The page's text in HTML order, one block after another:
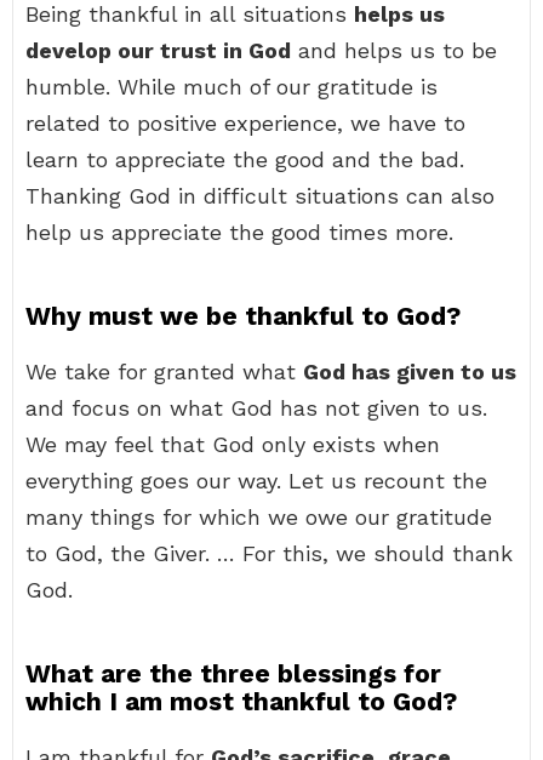
Being thankful in all situations helps us
develop our trust in God and helps us to be
humble. While much of our gratitude is
related to positive experience, we have to
learn to appreciate the good and the bad.
Thanking God in difficult situations can also
help us appreciate the good times more.
Why must we be thankful to God?
We take for granted what God has given to us
and focus on what God has not given to us.
We may feel that God only exists when
everything goes our way. Let us recount the
many things for which we owe our gratitude
to God, the Giver. … For this, we should thank
God.
What are the three blessings for
which I am most thankful to God?